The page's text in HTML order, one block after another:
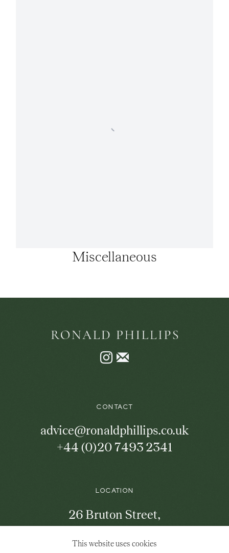
Miscellaneous
CONTACT
advice@ronaldphillips.co.uk
+44 (0)20 7493 2341
LOCATION
26 Bruton Street,
list
This website uses cookies